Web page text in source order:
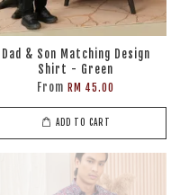
Dad & Son Matching Design
Shirt - Green
FromRM 45.00
ADD TO CART